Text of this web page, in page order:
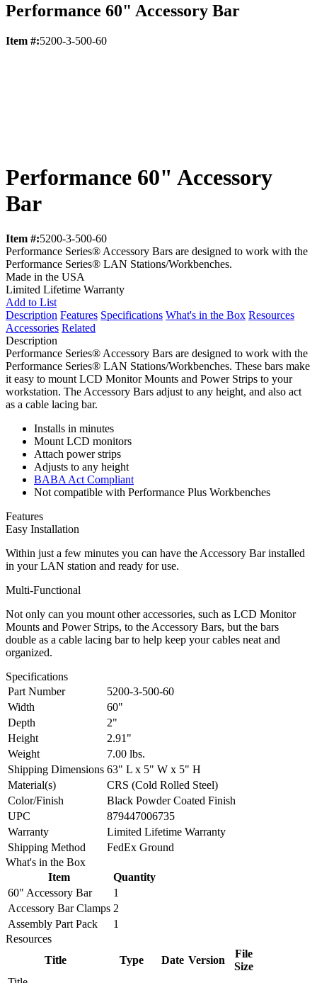
Performance 60" Accessory Bar
Item #:5200-3-500-60
Performance 60" Accessory
Bar
Item #:5200-3-500-60
Performance Series® Accessory Bars are designed to work with the
Performance Series® LAN Stations/Workbenches.
Made in the USA
Limited Lifetime Warranty
Add to List
Description Features Specifications What's in the Box Resources
Accessories Related
Description
Performance Series® Accessory Bars are designed to work with the
Performance Series® LAN Stations/Workbenches. These bars make
it easy to mount LCD Monitor Mounts and Power Strips to your
workstation. The Accessory Bars adjust to any height, and also act
as a cable lacing bar.
Installs in minutes
Mount LCD monitors
Attach power strips
Adjusts to any height
BABA Act Compliant
Not compatible with Performance Plus Workbenches
Features
Easy Installation
Within just a few minutes you can have the Accessory Bar installed
in your LAN station and ready for use.
Multi-Functional
Not only can you mount other accessories, such as LCD Monitor
Mounts and Power Strips, to the Accessory Bars, but the bars
double as a cable lacing bar to help keep your cables neat and
organized.
Specifications
Part Number
5200-3-500-60
Width
60"
Depth
2"
Height
2.91"
Weight
7.00 lbs.
Shipping Dimensions 63" L x 5" W x 5" H
Material(s)
CRS (Cold Rolled Steel)
Color/Finish
Black Powder Coated Finish
UPC
879447006735
Warranty
Limited Lifetime Warranty
Shipping Method
FedEx Ground
What's in the Box
Item
Quantity
60" Accessory Bar
1
Accessory Bar Clamps 2
Assembly Part Pack
1
Resources
Title
Type Date Version
File
Size